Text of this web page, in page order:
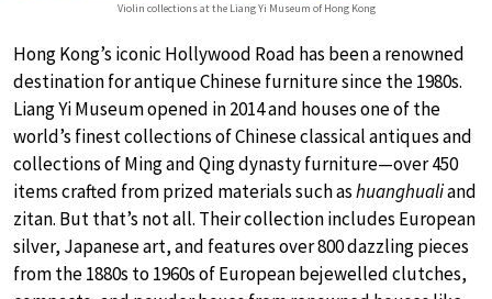
Violin collections at the Liang Yi Museum of Hong Kong
Hong Kong’s iconic Hollywood Road has been a renowned
destination for antique Chinese furniture since the 1980s.
Liang Yi Museum opened in 2014 and houses one of the
world’s finest collections of Chinese classical antiques and
collections of Ming and Qing dynasty furniture—over 450
items crafted from prized materials such ashuanghualiand
zitan. But that’s not all. Their collection includes European
silver, Japanese art, and features over 800 dazzling pieces
from the 1880s to 1960s of European bejewelled clutches,